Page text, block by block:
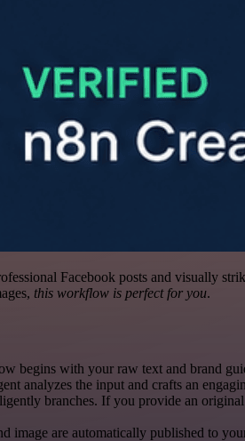
Facebook posts and visually
this workflow is perfect for you.
begins with your raw text and brand
analyzes the input and crafts an
branches. If you provide an
image are automatically published to